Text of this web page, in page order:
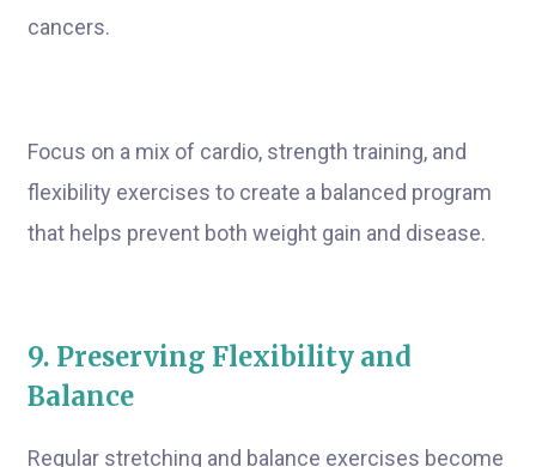
cancers.
Focus on a mix of cardio, strength training, and
flexibility exercises to create a balanced program
that helps prevent both weight gain and disease.
9. Preserving Flexibility and
Balance
Regular stretching and balance exercises become